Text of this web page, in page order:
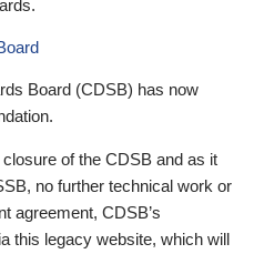
Board (CDSB) has now
of the CDSB and as it
no further technical work or
agreement, CDSB’s
this legacy website, which will